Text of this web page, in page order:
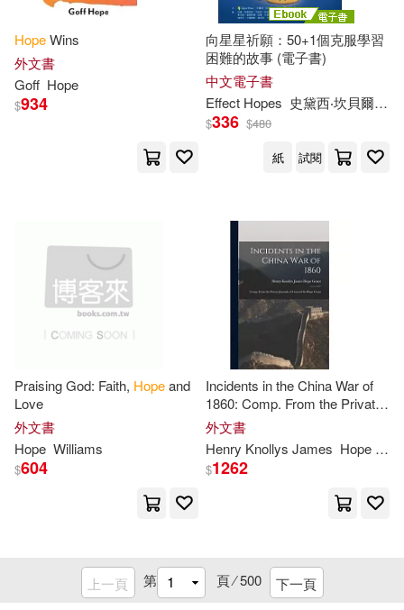
Beverly(25) Brunstetter(25)
Caleb(25) Denise(25)
Hamilton(25)
Meyer(25) Norman(25)
Paula(25)
Vincent(25)
Wood(25)
Blake(24) Daniels(24)
Elaine(24)
Hannon(24) Harrison(24)
Smyth & Helwys Pub(6)
Standard Pub(6)
Stylus Pub Llc(6)
Wheeler Pub Inc(6)
天下文化(6) 好有感覺音樂(6)
響韻唱片(6) Atria Books(5)
Blue Mountain Arts(5)
HopeWins
外文書
Goff Hope
$934
向星星祈願：50+1個克服學習
困難的故事 (電子書)
中文電子書
Effect Hopes 史黛西‧坎貝爾 亞
$336 $480
紙
試閱
Praising God: Faith, Hopeand
Love
外文書
Hope Williams
$604
Incidents in the China War of
1860: Comp. From the Private
Journals of General Sir
Grant
外文書
Henry Knollys James Hope
$1262
上一頁 第 頁 ⁄500 下一頁